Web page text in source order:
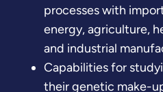
processes with
energy, agriculture,
and industrial
Capabilities for
their genetic make-